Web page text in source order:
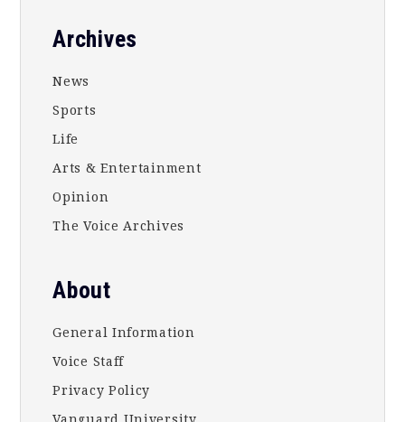
Footer
Archives
News
Sports
Life
Arts & Entertainment
Opinion
The Voice Archives
About
General Information
Voice Staff
Privacy Policy
Vanguard University